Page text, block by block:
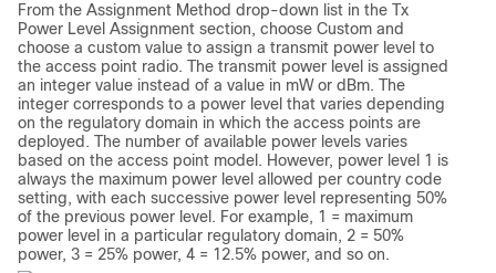
From the Assignment Method drop-down list in the Tx
Power Level Assignment section, choose Custom and
choose a custom value to assign a transmit power level to
the access point radio. The transmit power level is assigned
an integer value instead of a value in mW or dBm. The
integer corresponds to a power level that varies depending
on the regulatory domain in which the access points are
deployed. The number of available power levels varies
based on the access point model. However, power level 1 is
always the maximum power level allowed per country code
setting, with each successive power level representing 50%
of the previous power level. For example, 1 = maximum
power level in a particular regulatory domain, 2 = 50%
power, 3 = 25% power, 4 = 12.5% power, and so on.